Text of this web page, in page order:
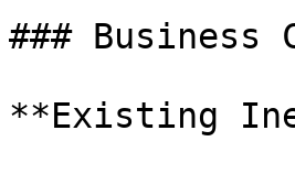
### Business
**Existing